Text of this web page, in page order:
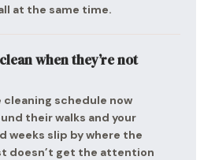
at the same time.
when they’re not
cleaning schedule now
their walks and your
weeks slip by where the
doesn’t get the attention